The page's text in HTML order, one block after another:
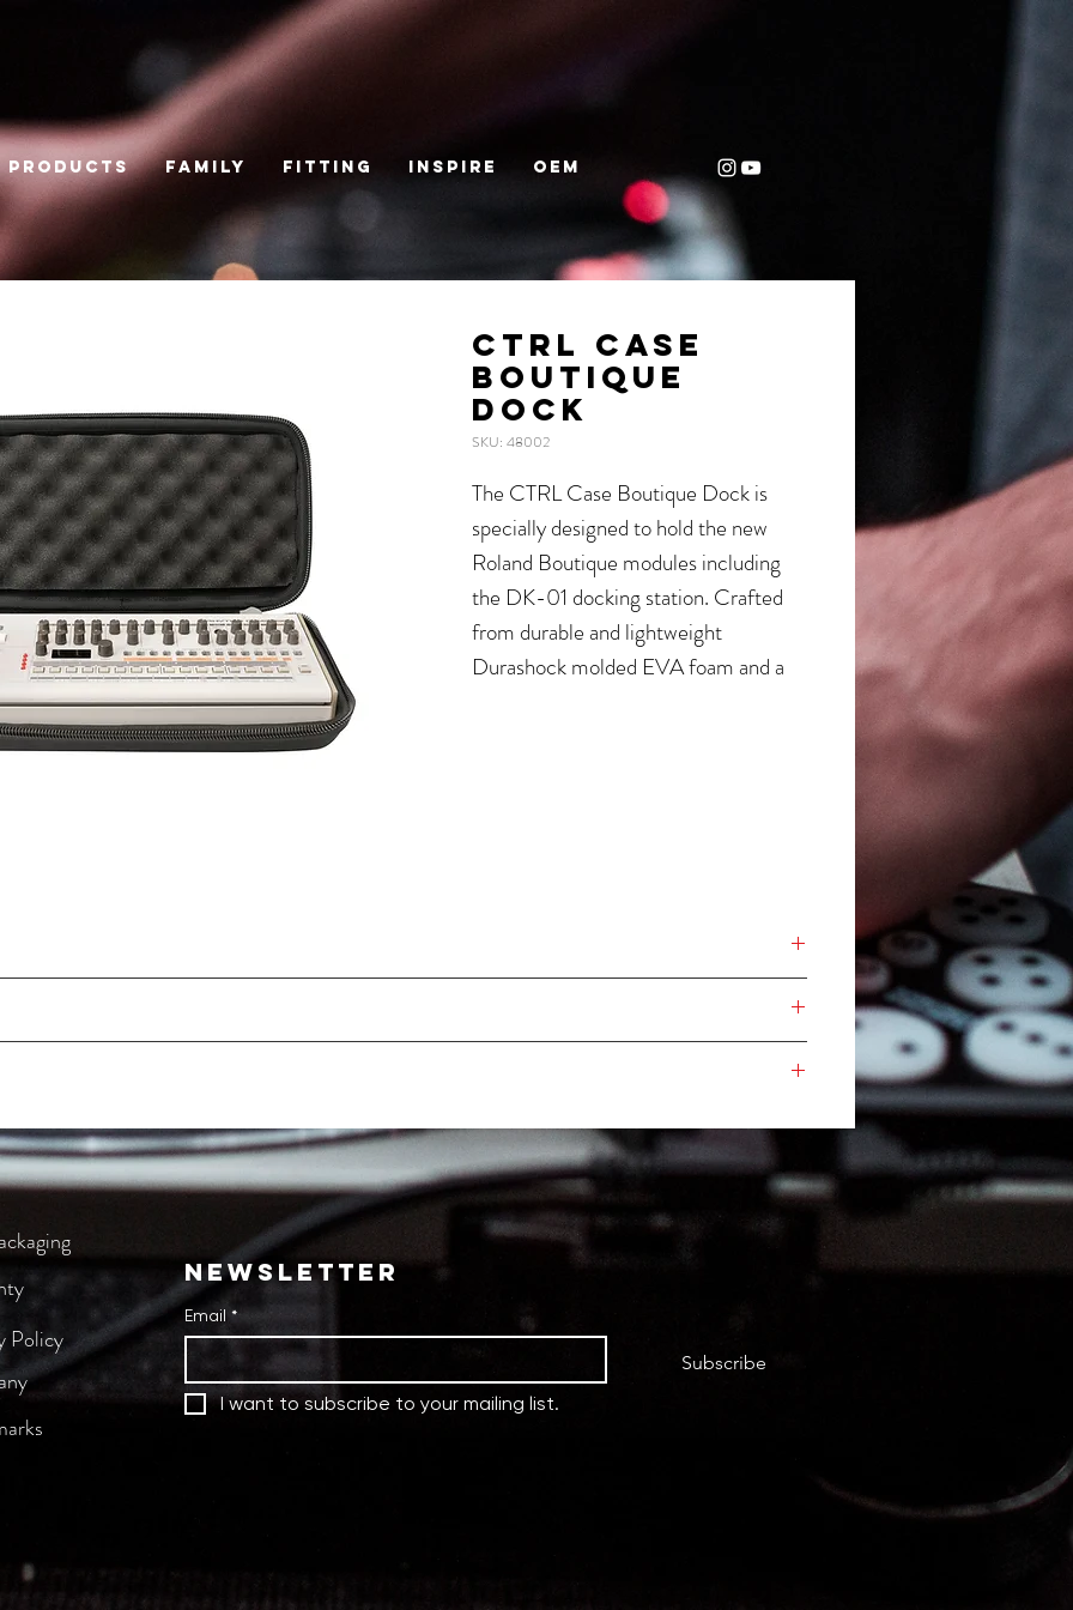
Products Family Fitting Inspire OEM
CTRL CASE
BOUTIQUE
DOCK
SKU: 48002
The CTRL Case Boutique Dock is
specially designed to hold the new
Roland Boutique modules including
the DK-01 docking station. Crafted
from durable and lightweight
Durashock molded EVA foam and a
control knobs, faders and jog wheels
NEWSLETTER
Email *
Subscribe
I want to subscribe to your mailing list.
Policy